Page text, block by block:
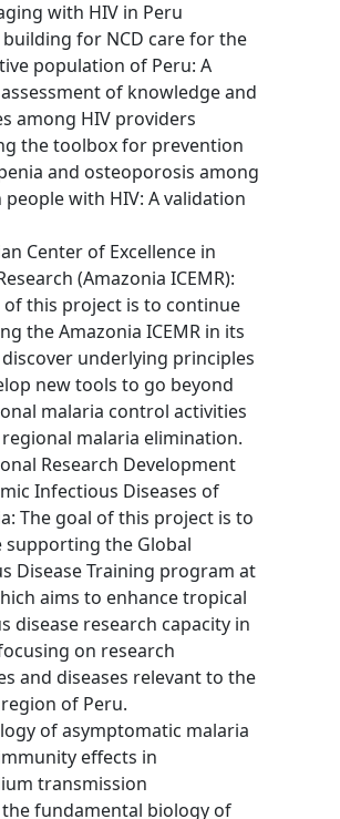
with HIV in Peru
building for NCD care for the
population of Peru: A
of knowledge and
among HIV providers
the toolbox for prevention
and osteoporosis among
people with HIV: A validation
Center of Excellence in
(Amazonia ICEMR):
of this project is to continue
the Amazonia ICEMR in its
underlying principles
new tools to go beyond
malaria control activities
malaria elimination.
Research Development
Infectious Diseases of
The goal of this project is to
supporting the Global
Disease Training program at
aims to enhance tropical
disease research capacity in
on research
and diseases relevant to the
of Peru.
of asymptomatic malaria
effects in
transmission
fundamental biology of